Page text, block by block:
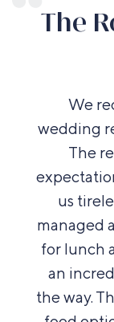
The
We
wedding
The
us
managed
for lunch
an
the way.